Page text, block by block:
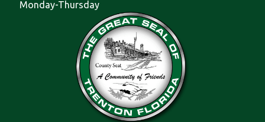
Monday-Thursday